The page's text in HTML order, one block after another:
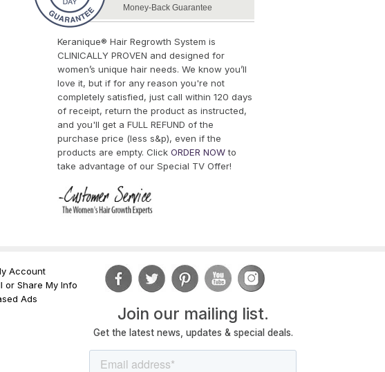
Money-Back Guarantee
Keranique® Hair Regrowth System is
CLINICALLY PROVEN and designed for
women’s unique hair needs. We know you’ll
love it, but if for any reason you're not
completely satisfied, just call within 120 days
of receipt, return the product as instructed,
and you'll get a FULL REFUND of the
purchase price (less s&p), even if the
products are empty. Click ORDER NOWto
take advantage of our Special TV Offer!
Account
or Share My Info
Ads
Join our mailing list.
Get the latest news, updates & special deals.